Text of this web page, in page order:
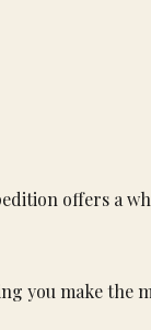
offers a
you make the